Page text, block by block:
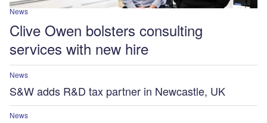
News
Clive Owen bolsters consulting
services with new hire
News
S&W adds R&D tax partner in Newcastle, UK
News